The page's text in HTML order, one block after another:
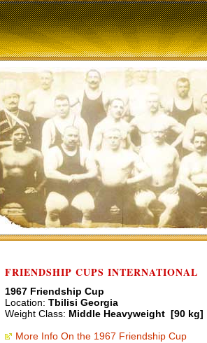
FRIENDSHIP CUPS INTERNATIONAL
1967 Friendship Cup
Location: Tbilisi Georgia
Weight Class: Middle Heavyweight [90 kg]
More Info On the 1967 Friendship Cup